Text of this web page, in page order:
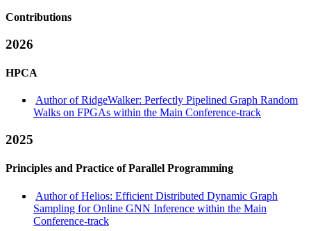
Contributions
2026
HPCA
Author of RidgeWalker: Perfectly Pipelined Graph Random
Walks on FPGAs within the Main Conference-track
2025
Principles and Practice of Parallel Programming
Author of Helios: Efficient Distributed Dynamic Graph
Sampling for Online GNN Inference within the Main
Conference-track